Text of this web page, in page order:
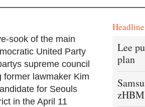
sook of the main
United Party
supreme council
former lawmaker Kim
for Seouls
in the April 11
Lee
plan
zHBM